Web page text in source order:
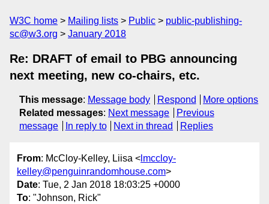
W3C home Mailing lists Public
public-publishing-
sc@w3.org
January 2018
Re: DRAFT of email to PBG announcing
next meeting, new co-chairs, etc.
This message: Message body Respond
More options
Related messages: Next message
Previous
message
In reply to Next in thread Replies
From: McCloy-Kelley, Liisa < lmccloy-
kelley@penguinrandomhouse.com>
Date: Tue, 2 Jan 2018 18:03:25 +0000
To: "Johnson, Rick"